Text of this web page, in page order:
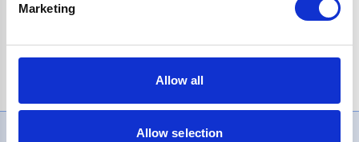
Marketing
Allow all
Allow selection
£1,200, Representative23.9% APR (variable). Purchase rate